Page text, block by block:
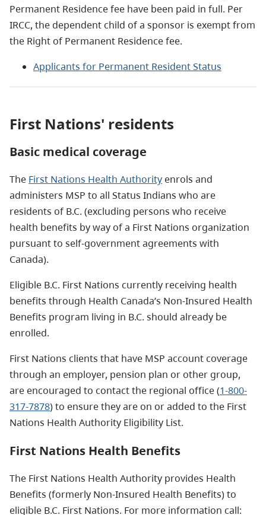
Permanent Residence fee have been paid in full. Per
IRCC, the dependent child of a sponsor is exempt from
the Right of Permanent Residence fee.
Applicants for Permanent Resident Status
First Nations' residents
Basic medical coverage
The First Nations Health Authority enrols and
administers MSP to all Status Indians who are
residents of B.C. (excluding persons who receive
health benefits by way of a First Nations organization
pursuant to self-government agreements with
Canada).
Eligible B.C. First Nations currently receiving health
benefits through Health Canada’s Non-Insured Health
Benefits program living in B.C. should already be
enrolled.
First Nations clients that have MSP account coverage
through an employer, pension plan or other group,
are encouraged to contact the regional office (1-800-
317-7878) to ensure they are on or added to the First
Nations Health Authority Eligibility List.
First Nations Health Benefits
The First Nations Health Authority provides Health
Benefits (formerly Non-Insured Health Benefits) to
eligible B.C. First Nations. For more information call: